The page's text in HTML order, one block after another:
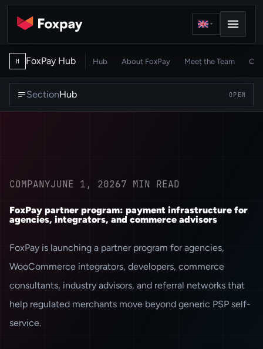
H FoxPay Hub Hub About FoxPay Meet the Team
SectionHub OPEN
COMPANYJUNE 1, 20267 MIN READ
FoxPay partner program: payment infrastructure for
agencies, integrators, and commerce advisors
FoxPay is launching a partner program for agencies,
WooCommerce integrators, developers, commerce
consultants, industry advisors, and referral networks that
help regulated merchants move beyond generic PSP self-
service.